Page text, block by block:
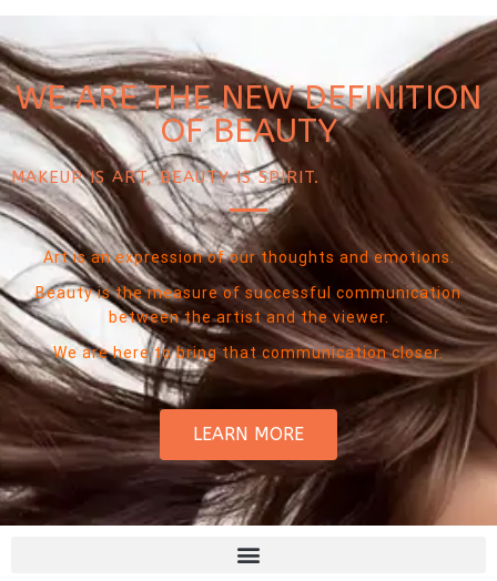
WE ARE THE NEW DEFINITION
OF BEAUTY
MAKEUP IS ART, BEAUTY IS SPIRIT.
Art is an expression of our thoughts and emotions.
Beauty is the measure of successful communication
between the artist and the viewer.
We are here to bring that communication closer.
LEARN MORE